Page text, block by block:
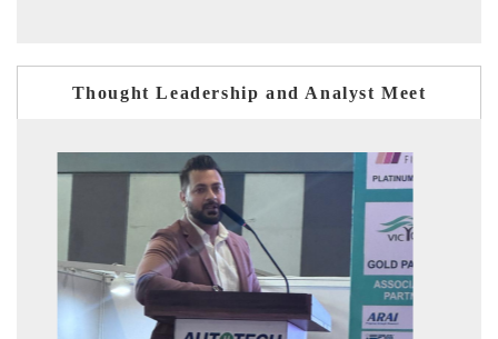
Thought Leadership and Analyst Meet